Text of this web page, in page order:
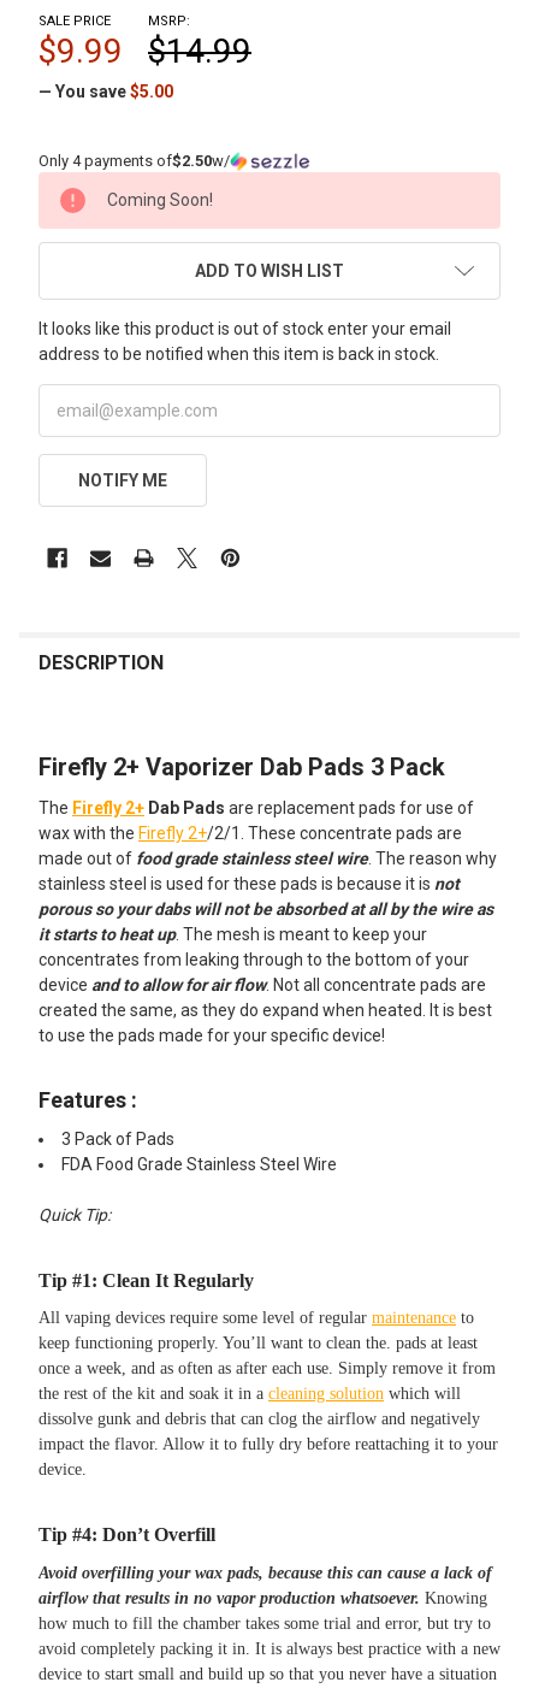
MSRP:
$14.99
SALE PRICE
$9.99
— You save$5.00
Only 4 payments of$2.50w/
CURRENT
STOCK:
Coming Soon!
ADD TO WISH LIST
It looks like this product is out of stock enter your email
address to be notified when this item is back in stock.
NOTIFY ME
BOUGHT
SELECT
ADD
SELECTED
TO CART
DESCRIPTION
Firefly 2+ Vaporizer Dab Pads 3 Pack
The Firefly 2+ Dab Pads are replacement pads for use of
wax with the Firefly 2+/2/1. These concentrate pads are
made out of food grade stainless steel wire. The reason why
stainless steel is used for these pads is because it is not
porous so your dabs will not be absorbed at all by the wire as
it starts to heat up. The mesh is meant to keep your
concentrates from leaking through to the bottom of your
device and to allow for air flow. Not all concentrate pads are
created the same, as they do expand when heated. It is best
to use the pads made for your specific device!
Features :
3 Pack of Pads
FDA Food Grade Stainless Steel Wire
Quick Tip:
Tip #1: Clean It Regularly
All vaping devices require some level of regular maintenance to
keep functioning properly. You’ll want to clean the. pads at least
once a week, and as often as after each use. Simply remove it from
the rest of the kit and soak it in a cleaning solution which will
dissolve gunk and debris that can clog the airflow and negatively
impact the flavor. Allow it to fully dry before reattaching it to your
device.
Tip #4: Don’t Overfill
Avoid overfilling your wax pads, because this can cause a lack of
airflow that results in no vapor production whatsoever. Knowing
how much to fill the chamber takes some trial and error, but try to
avoid completely packing it in. It is always best practice with a new
device to start small and build up so that you never have a situation